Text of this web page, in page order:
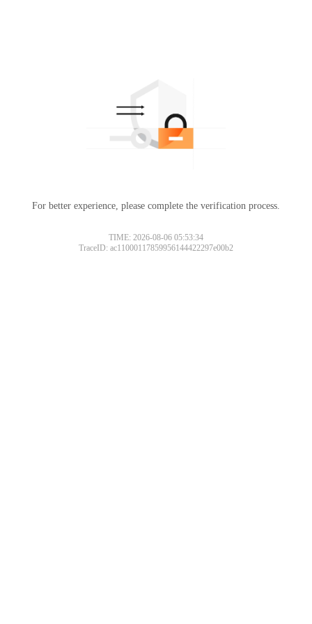
For better experience, please complete the verification process.
TIME: 2026-08-06 05:53:34
TraceID: ac11000117859956144422297e00b2